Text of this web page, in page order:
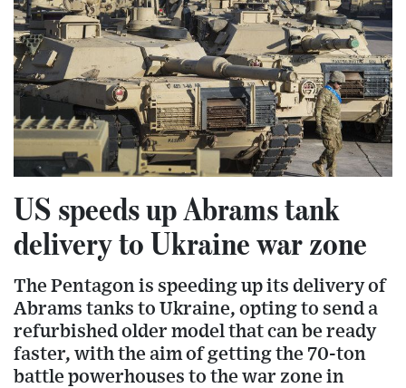
US speeds up Abrams tank
delivery to Ukraine war zone
The Pentagon is speeding up its delivery of
Abrams tanks to Ukraine, opting to send a
refurbished older model that can be ready
faster, with the aim of getting the 70-ton
battle powerhouses to the war zone in